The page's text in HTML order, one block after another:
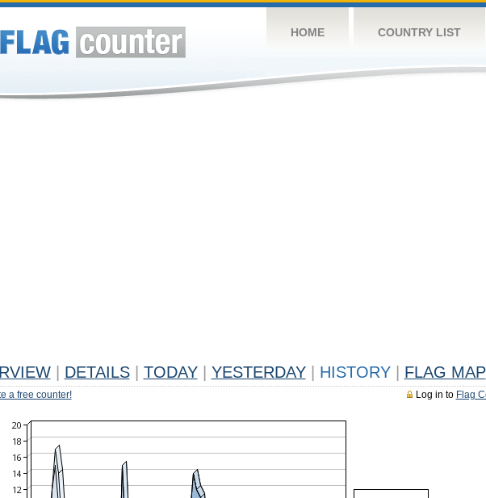
HOME COUNTRY LIST
DETAILS TODAY YESTERDAY HISTORY FLAG MAP
Log in to Flag
a free counter!